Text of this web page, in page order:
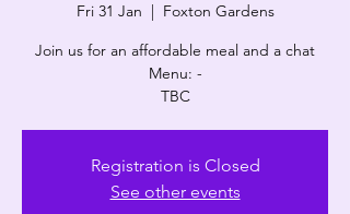
Fri 31 Jan
  |
Foxton Gardens
Join us for an affordable meal and a chat
Menu: -
TBC
Registration is Closed
See other events